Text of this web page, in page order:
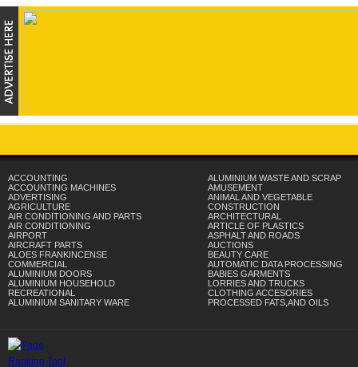
ACCOUNTING
ACCOUNTING MACHINES
ADVERTISING
AGRICULTURE
AIR CONDITIONING AND PARTS
AIR CONDITIONING
AIRPORT
AIRCRAFT PARTS
ALOES FRANKINCENSE
COMMERCIAL
ALUMINIUM DOORS
ALUMINIUM HOUSEHOLD
RECREATIONAL
ALUMINIUM SANITARY WARE
ALUMINIUM WASTE AND SCRAP
AMUSEMENT
ANIMAL AND VEGETABLE
CONSTRUCTION
ARCHITECTURAL
ARTICLE OF PLASTICS
ASPHALT AND ROADS
AUCTIONS
BEAUTY CARE
AUTOMATIC DATA PROCESSING
BABIES GARMENTS
LORRIES AND TRUCKS
CLOTHING ACCESORIES
PROCESSED FATS,AND OILS